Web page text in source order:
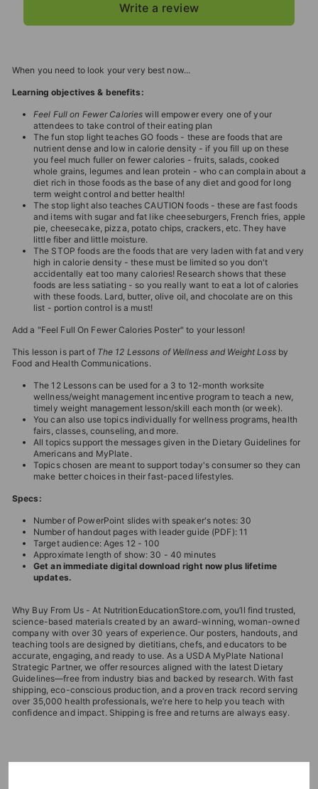
Write a review
When you need to look your very best now...
Learning objectives & benefits:
Feel Full on Fewer Calories will empower every one of your
attendees to take control of their eating plan
The fun stop light teaches GO foods - these are foods that are
nutrient dense and low in calorie density - if you fill up on these
you feel much fuller on fewer calories - fruits, salads, cooked
whole grains, legumes and lean protein - who can complain about a
diet rich in those foods as the base of any diet and good for long
term weight control and better health!
The stop light also teaches CAUTION foods - these are fast foods
and items with sugar and fat like cheeseburgers, French fries, apple
pie, cheesecake, pizza, potato chips, crackers, etc. They have
little fiber and little moisture.
The STOP foods are the foods that are very laden with fat and very
high in calorie density - these must be limited so you don't
accidentally eat too many calories! Research shows that these
foods are less satiating - so you really want to eat a lot of calories
with these foods. Lard, butter, olive oil, and chocolate are on this
list - portion control is a must!
Add a "Feel Full On Fewer Calories Poster" to your lesson!
This lesson is part of The 12 Lessons of Wellness and Weight Lossby
Food and Health Communications.
The 12 Lessons can be used for a 3 to 12-month worksite
wellness/weight management incentive program to teach a new,
timely weight management lesson/skill each month (or week).
You can also use topics individually for wellness programs, health
fairs, classes, counseling, and more.
All topics support the messages given in the Dietary Guidelines for
Americans and MyPlate.
Topics chosen are meant to support today's consumer so they can
make better choices in their fast-paced lifestyles.
Specs:
Number of PowerPoint slides with speaker's notes: 30
Number of handout pages with leader guide (PDF): 11
Target audience: Ages 12 - 100
Approximate length of show: 30 - 40 minutes
Get an immediate digital download right now plus lifetime
updates.
Why Buy From Us - At NutritionEducationStore.com, you’ll find trusted,
science-based materials created by an award-winning, woman-owned
company with over 30 years of experience. Our posters, handouts, and
teaching tools are designed by dietitians, chefs, and educators to be
accurate, engaging, and ready to use. As a USDA MyPlate National
Strategic Partner, we offer resources aligned with the latest Dietary
Guidelines—free from industry bias and backed by research. With fast
shipping, eco-conscious production, and a proven track record serving
over 35,000 health professionals, we’re here to help you teach with
confidence and impact. Shipping is free and returns are always easy.